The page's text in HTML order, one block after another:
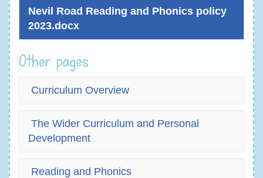
Nevil Road Reading and Phonics policy
2023.docx
Other pages
Curriculum Overview
The Wider Curriculum and Personal
Development
Reading and Phonics